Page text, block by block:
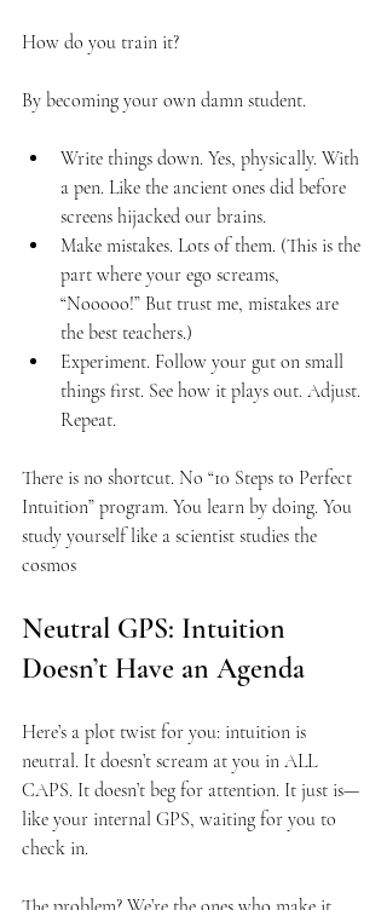
How do you train it?
By becoming your own damn student.
Write things down. Yes, physically. With
a pen. Like the ancient ones did before
screens hijacked our brains.
Make mistakes. Lots of them. (This is the
part where your ego screams,
“Nooooo!” But trust me, mistakes are
the best teachers.)
Experiment. Follow your gut on small
things first. See how it plays out. Adjust.
Repeat.
There is no shortcut. No “10 Steps to Perfect
Intuition” program. You learn by doing. You
study yourself like a scientist studies the
cosmos
Neutral GPS: Intuition
Doesn’t Have an Agenda
Here’s a plot twist for you: intuition is
neutral. It doesn’t scream at you in ALL
CAPS. It doesn’t beg for attention. It just is—
like your internal GPS, waiting for you to
check in.